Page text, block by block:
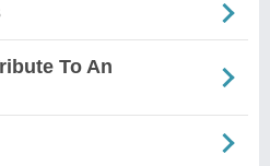
To An